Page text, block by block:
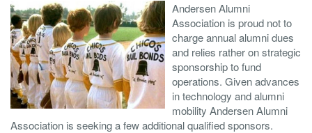
Andersen Alumni
Association is proud not to
charge annual alumni dues
and relies rather on strategic
sponsorship to fund
operations. Given advances
in technology and alumni
mobility Andersen Alumni
Association is seeking a few additional qualified sponsors.